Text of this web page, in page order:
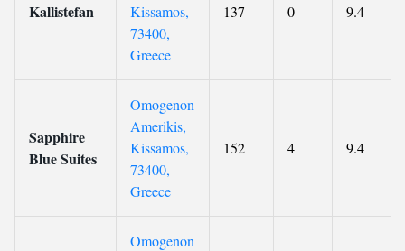
Kallistefan
Kissamos,
73400,
Greece
137 0 9.4
Sapphire
Blue Suites
Omogenon
Amerikis,
Kissamos,
73400,
Greece
152 4 9.4
Omogenon